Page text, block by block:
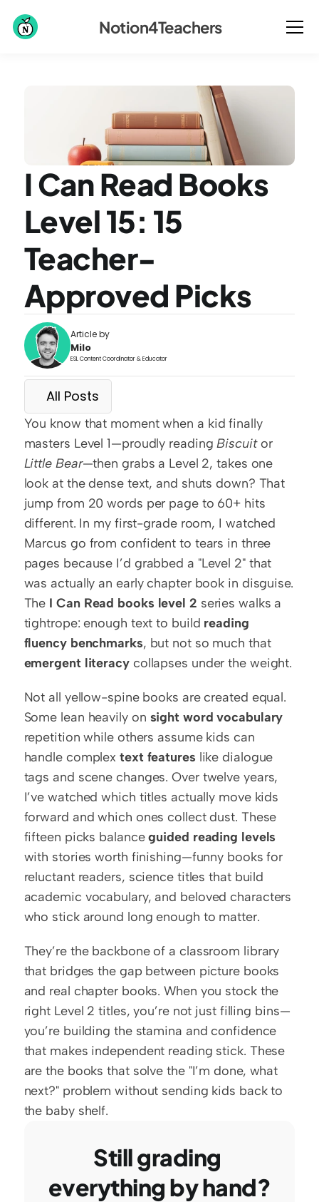
I Can Read Books
Level 15: 15
Teacher-
Approved Picks
Article by
Milo
ESL Content Coordinator & Educator
All Posts
You know that moment when a kid finally
masters Level 1—proudly reading Biscuit
or
Little Bear—then grabs a Level 2, takes one
look at the dense text, and shuts down? That
jump from 20 words per page to 60+ hits
different. In my first-grade room, I watched
Marcus go from confident to tears in three
pages because I’d grabbed a "Level 2" that
was actually an early chapter book in disguise.
The I Can Read books level 2 series walks a
tightrope: enough text to build reading
fluency benchmarks
, but not so much that
emergent literacy collapses under the weight.
Not all yellow-spine books are created equal.
Some lean heavily on sight word vocabulary
repetition while others assume kids can
handle complex text features like dialogue
tags and scene changes. Over twelve years,
I’ve watched which titles actually move kids
forward and which ones collect dust. These
fifteen picks balance guided reading levels
with stories worth finishing—funny books for
reluctant readers, science titles that build
academic vocabulary, and beloved characters
who stick around long enough to matter.
They’re the backbone of a classroom library
that bridges the gap between picture books
and real chapter books. When you stock the
right Level 2 titles, you’re not just filling bins—
you’re building the stamina and confidence
that makes independent reading stick. These
are the books that solve the "I’m done, what
next?" problem without sending kids back to
the baby shelf.
Still grading
everything by hand?
Notion4Teachers